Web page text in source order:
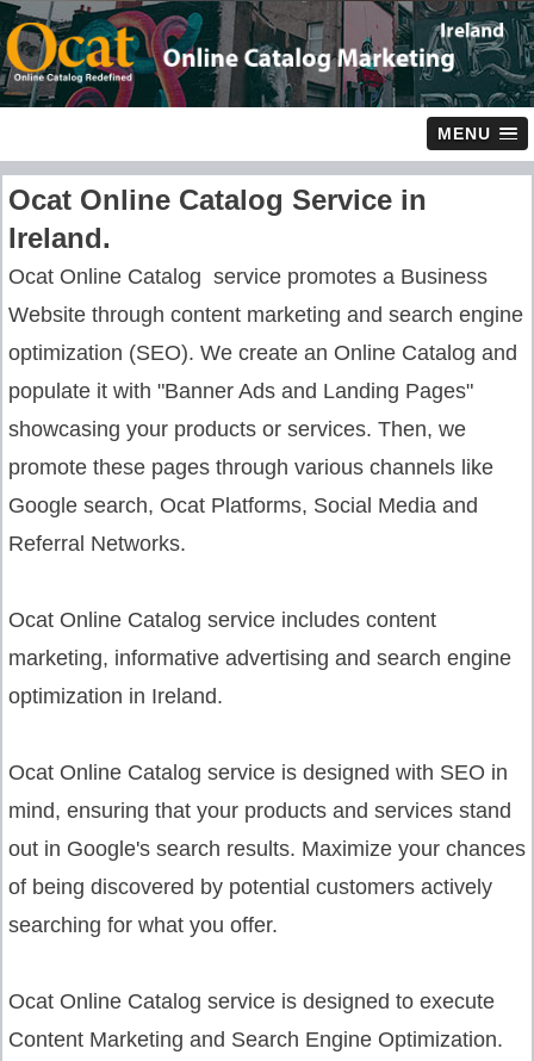
MENU
Ocat Online Catalog Service in
Ireland.
Ocat Online Catalog service promotes a Business
Website through content marketing and search engine
optimization (SEO). We create an Online Catalog and
populate it with "Banner Ads and Landing Pages"
showcasing your products or services. Then, we
promote these pages through various channels like
Google search, Ocat Platforms, Social Media and
Referral Networks.
Ocat Online Catalog service includes content
marketing, informative advertising and search engine
optimization in Ireland.
Ocat Online Catalog service is designed with SEO in
mind, ensuring that your products and services stand
out in Google's search results. Maximize your chances
of being discovered by potential customers actively
searching for what you offer.
Ocat Online Catalog service is designed to execute
Content Marketing and Search Engine Optimization.